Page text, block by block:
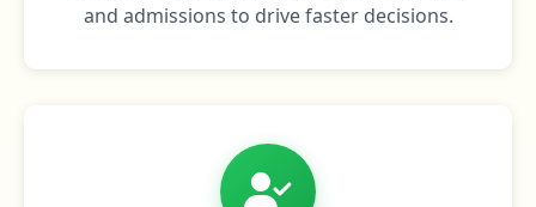
and admissions to drive faster decisions.